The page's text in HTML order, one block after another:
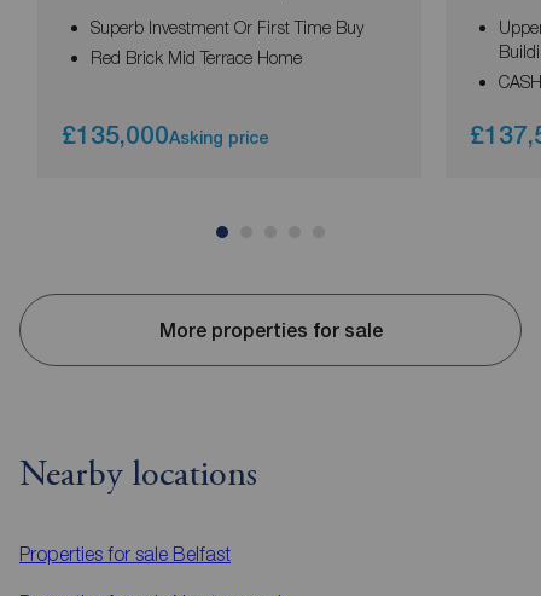
Superb Investment Or First Time Buy
Red Brick Mid Terrace Home
£135,000Asking price
More properties for sale
Nearby locations
Properties for sale Belfast